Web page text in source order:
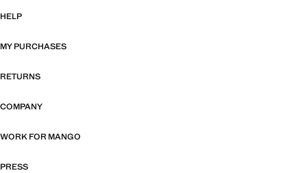
HELP
MY PURCHASES
RETURNS
COMPANY
WORK FOR MANGO
PRESS